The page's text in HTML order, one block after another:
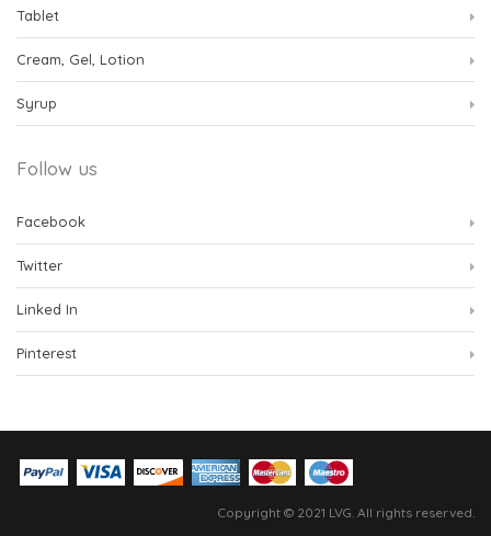
Tablet
Cream, Gel, Lotion
Syrup
Follow us
Facebook
Twitter
Linked In
Pinterest
Copyright © 2021 LVG. All rights reserved.